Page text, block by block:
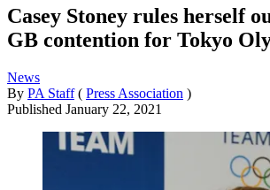
Casey Stoney rules herself
GB contention for Tokyo
News
By PA Staff ( Press Association )
Published January 22, 2021